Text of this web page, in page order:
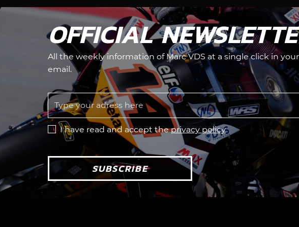
OFFICIAL
All the weekly information of Marc VDS at a single click in your
email.
I have read and accept theprivacy policy
SUBSCRIBE